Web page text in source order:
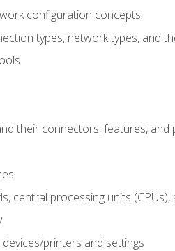
configuration concepts
types, network types, and
their connectors, features, and
central processing units
printers and settings